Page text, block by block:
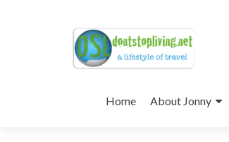
to
Home About Jonny